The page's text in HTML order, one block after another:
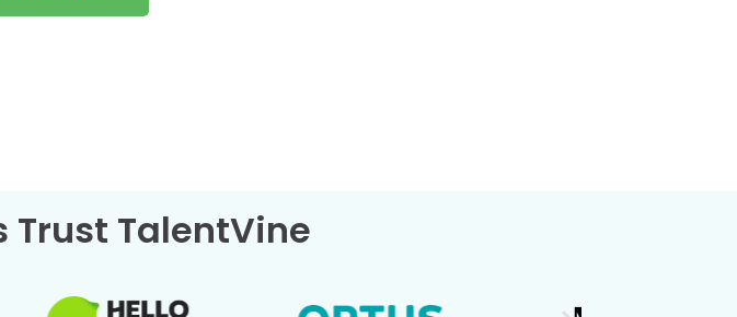
Trust TalentVine